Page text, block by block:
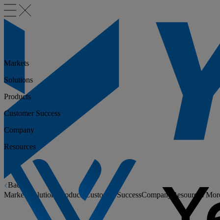
Back
Markets
Solutions Products Customer SuccessCompany Resources
Markets
Solutions
Products
Customer Success
Company
Resources